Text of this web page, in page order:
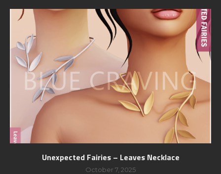
Unexpected Fairies – Leaves Necklace
October 7, 2025